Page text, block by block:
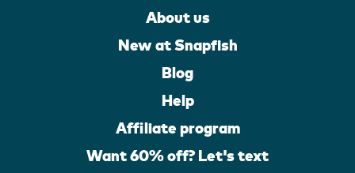
About us
New at Snapfish
Blog
Help
Affiliate program
Want 60% off? Let's text